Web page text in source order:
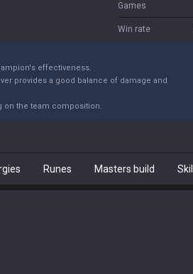
Games
Win rate
effectiveness.
provides a good balance of damage and
on the team composition.
Runes Masters build